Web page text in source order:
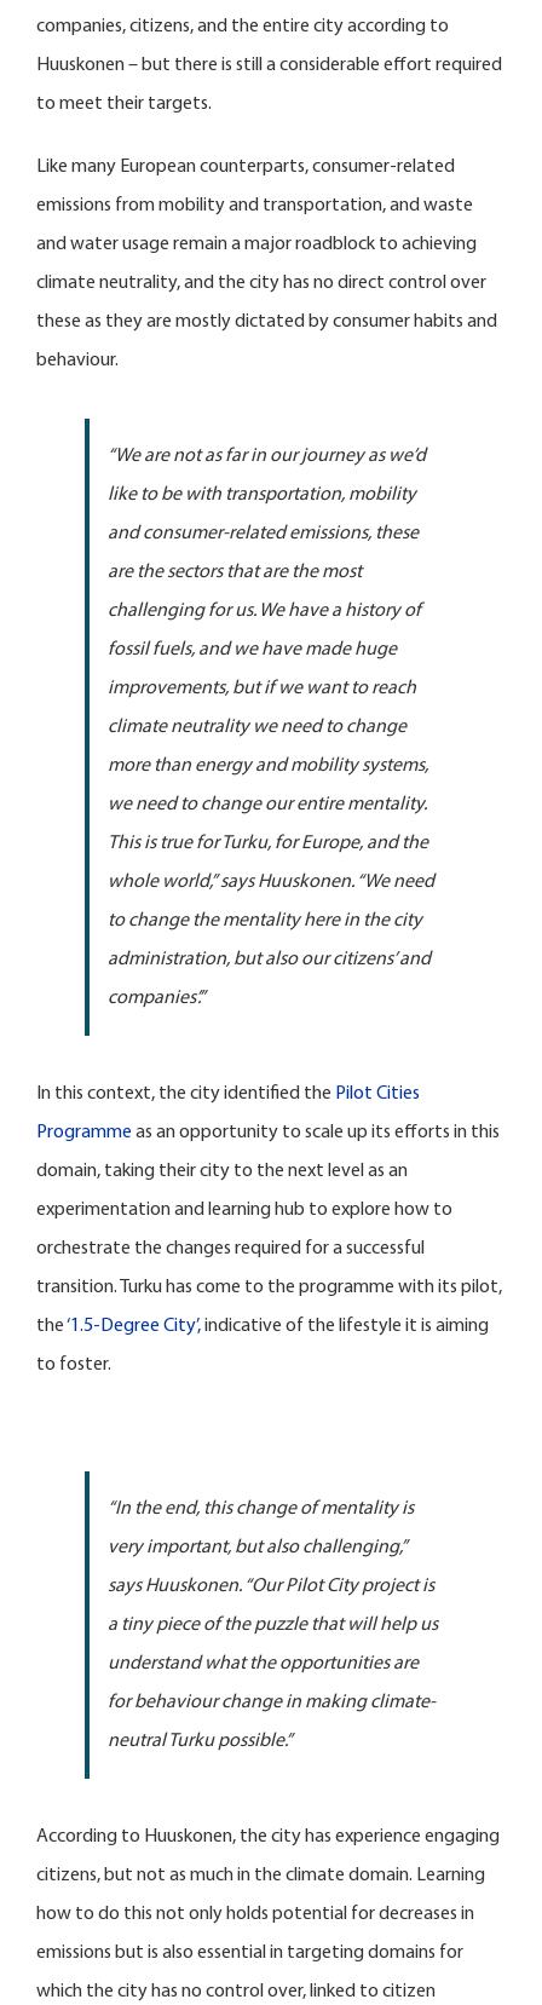
companies, citizens, and the entire city according to
Huuskonen – but there is still a considerable effort required
to meet their targets.
Like many European counterparts, consumer-related
emissions from mobility and transportation, and waste
and water usage remain a major roadblock to achieving
climate neutrality, and the city has no direct control over
these as they are mostly dictated by consumer habits and
behaviour.
“We are not as far in our journey as we’d
like to be with transportation, mobility
and consumer-related emissions, these
are the sectors that are the most
challenging for us. We have a history of
fossil fuels, and we have made huge
improvements, but if we want to reach
climate neutrality we need to change
more than energy and mobility systems,
we need to change our entire mentality.
This is true for Turku, for Europe, and the
whole world,” says Huuskonen. “We need
to change the mentality here in the city
administration, but also our citizens’ and
companies’.”
In this context, the city identified the Pilot Cities
Programme as an opportunity to scale up its efforts in this
domain, taking their city to the next level as an
experimentation and learning hub to explore how to
orchestrate the changes required for a successful
transition. Turku has come to the programme with its pilot,
the‘1.5-Degree City’,indicative of the lifestyle it is aiming
to foster.
“In the end, this change of mentality is
very important, but also challenging,”
says Huuskonen. “Our Pilot City project is
a tiny piece of the puzzle that will help us
understand what the opportunities are
for behaviour change in making climate-
neutral Turku possible.”
According to Huuskonen, the city has experience engaging
citizens, but not as much in the climate domain. Learning
how to do this not only holds potential for decreases in
emissions but is also essential in targeting domains for
which the city has no control over, linked to citizen